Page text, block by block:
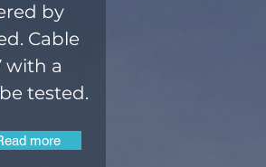
by
Cable
with a
tested.
more